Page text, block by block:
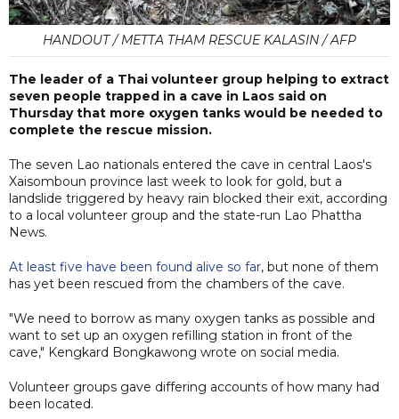
HANDOUT / METTA THAM RESCUE KALASIN / AFP
The leader of a Thai volunteer group helping to ‌extract
seven people trapped ⁠in a cave in Laos ​said on
Thursday that more oxygen tanks would be needed to
complete the rescue mission.
The seven Lao nationals entered the cave in central Laos's
Xaisomboun province last week to look for gold, but a
landslide triggered by heavy rain blocked their exit, according
to a local volunteer group and the state-run Lao Phattha
News.
At least five have been found alive so far, but none of them
has yet been rescued from the chambers of the cave.
"We need to borrow as many oxygen tanks as possible and
want to set up an oxygen refilling station in front of the
cave," Kengkard Bongkawong wrote on social media.
Volunteer groups ​gave differing accounts of how many had
been located.